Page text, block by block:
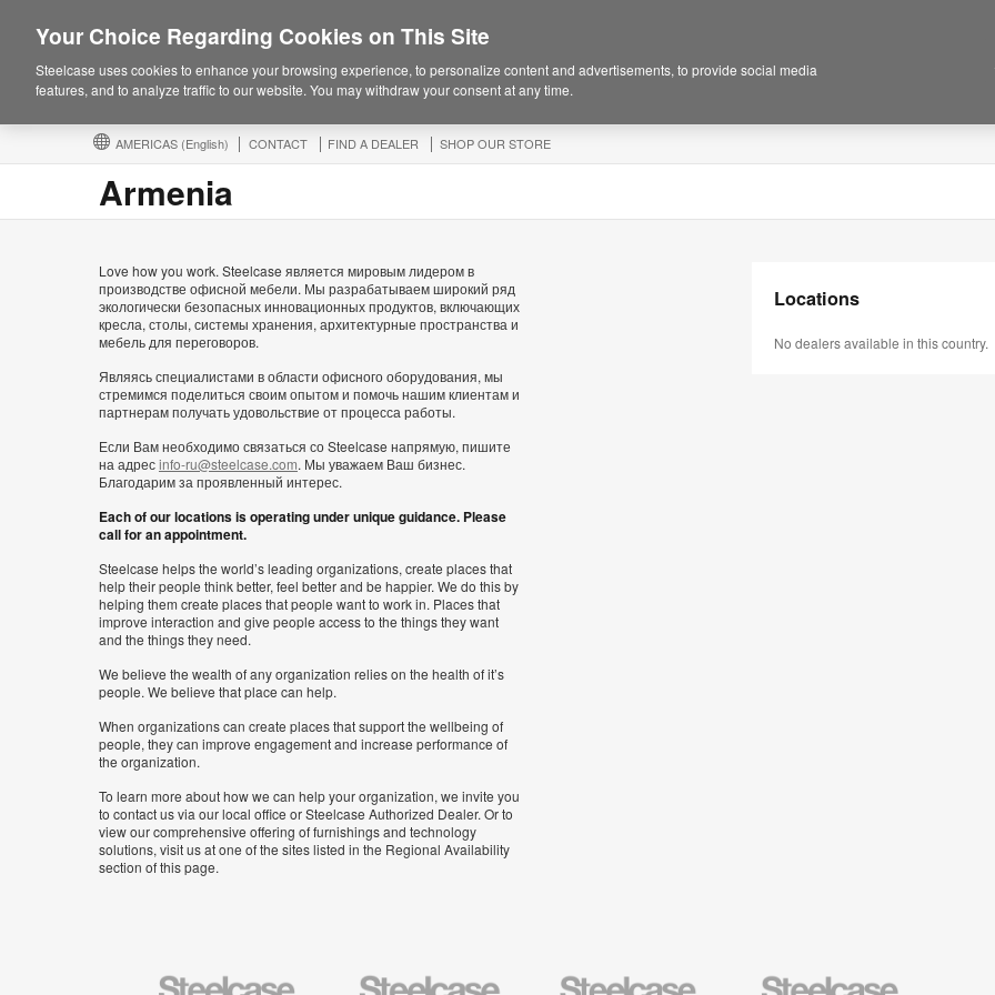
AMERICAS (English) CONTACT FIND A DEALER SHOP OUR STORE
Armenia
Love how you work. Steelcase является мировым лидером в
производстве офисной мебели. Мы разрабатываем широкий ряд
экологически безопасных инновационных продуктов, включающих
кресла, столы, системы хранения, архитектурные пространства и
мебель для переговоров.
Являясь специалистами в области офисного оборудования, мы
стремимся поделиться своим опытом и помочь нашим клиентам и
партнерам получать удовольствие от процесса работы.
Если Вам необходимо связаться со Steelcase напрямую, пишите
на адресinfo-ru@steelcase.com. Мы уважаем Ваш бизнес.
Благодарим за проявленный интерес.
Each of our locations is operating under unique guidance. Please
call for an appointment.
Steelcase helps the world’s leading organizations, create places that
help their people think better, feel better and be happier. We do this by
helping them create places that people want to work in. Places that
improve interaction and give people access to the things they want
and the things they need.
We believe the wealth of any organization relies on the health of it’s
people. We believe that place can help.
When organizations can create places that support the wellbeing of
people, they can improve engagement and increase performance of
the organization.
To learn more about how we can help your organization, we invite you
to contact us via our local office or Steelcase Authorized Dealer. Or to
view our comprehensive offering of furnishings and technology
solutions, visit us at one of the sites listed in the Regional Availability
section of this page.
Locations
No dealers available in this country.
Steelcase
Steelcase
Health
Steelcase
Education
Steelcase
Small
Your Choice Regarding Cookies on This Site
Steelcase uses cookies to enhance your browsing experience, to personalize content and advertisements, to provide social media
features, and to analyze traffic to our website. You may withdraw your consent at any time.